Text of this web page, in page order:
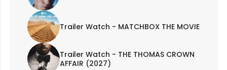
Trailer Watch - MATCHBOX THE MOVIE
Trailer Watch - THE THOMAS CROWN
AFFAIR (2027)